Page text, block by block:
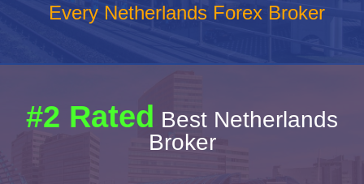
Every Netherlands Forex Broker
#2 Rated Best Netherlands
Broker